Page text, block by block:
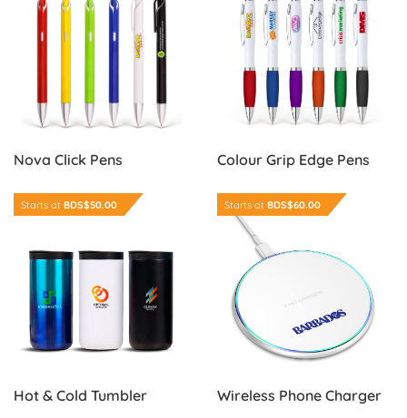
Nova Click Pens Colour Grip Edge Pens
Starts at BDS$50.00
Hot & Cold Tumbler
Order Now Hot & Cold Tumbler Starts at BDS$60.00
Wireless Phone Charger
Order Now Wireless Phone